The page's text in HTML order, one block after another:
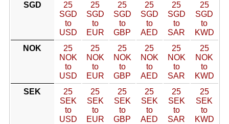
SGD
25
SGD
to
USD
25
SGD
to
EUR
25
SGD
to
GBP
25
SGD
to
AED
25
SGD
to
SAR
25
SGD
to
KWD
NOK
25
NOK
to
USD
25
NOK
to
EUR
25
NOK
to
GBP
25
NOK
to
AED
25
NOK
to
SAR
25
NOK
to
KWD
SEK
25
SEK
to
USD
25
SEK
to
EUR
25
SEK
to
GBP
25
SEK
to
AED
25
SEK
to
SAR
25
SEK
to
KWD